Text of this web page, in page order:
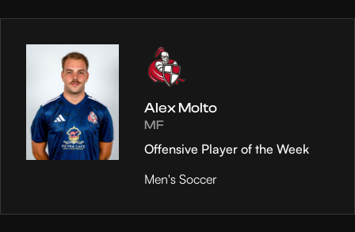
Alex Molto
MF
Offensive Player of the Week
Men's Soccer